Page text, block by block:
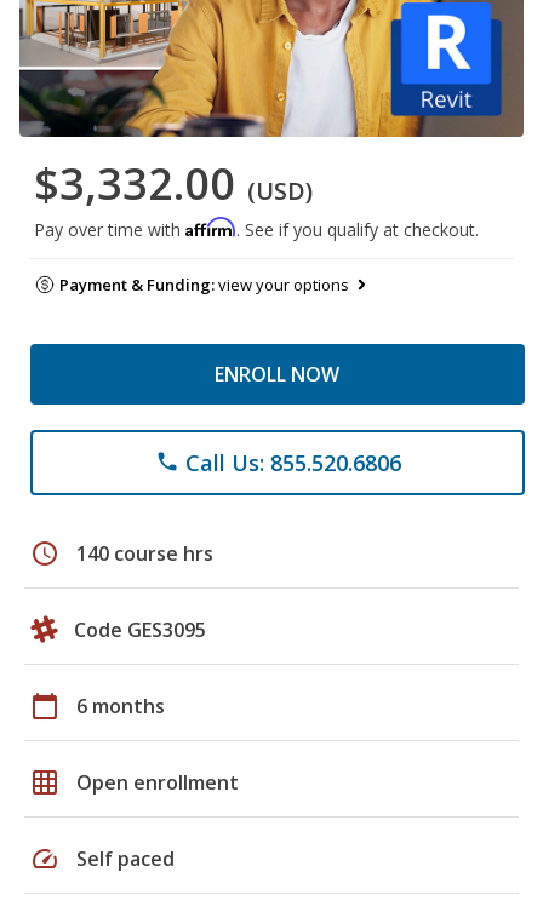
$3,332.00 (USD)
Pay over time with Affirm. See if you qualify at checkout.
Payment & Funding:view your options
ENROLL NOW
phone Call Us: 855.520.6806
schedule 140 course hrs
Code GES3095
calendar_today 6 months
grid_on Open enrollment
speed Self paced